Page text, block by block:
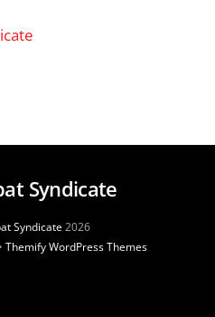
Syndicate
Syndicate2026
Themify WordPress Themes